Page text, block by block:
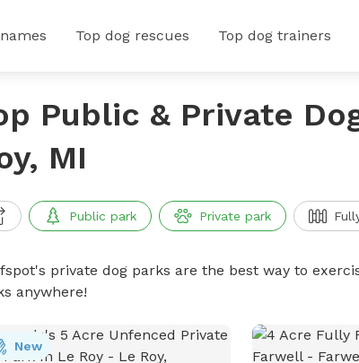
Top dog rescues Top dog trainers
Public & Private
MI
Public park Private park
private dog parks are the best way to
anywhere!
New